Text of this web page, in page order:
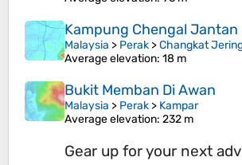
Kampung Chengal Jantan
Malaysia > Perak >Changkat
Average elevation: 18 m
Bukit Memban Di Awan
Malaysia > Perak > Kampar
Average elevation: 232 m
Gear up for your next